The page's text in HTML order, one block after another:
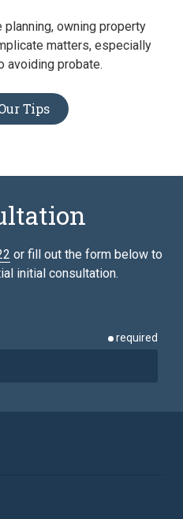
owning property
matters, especially
avoiding probate.
Tips
or fill out the form below to
initial consultation.
required